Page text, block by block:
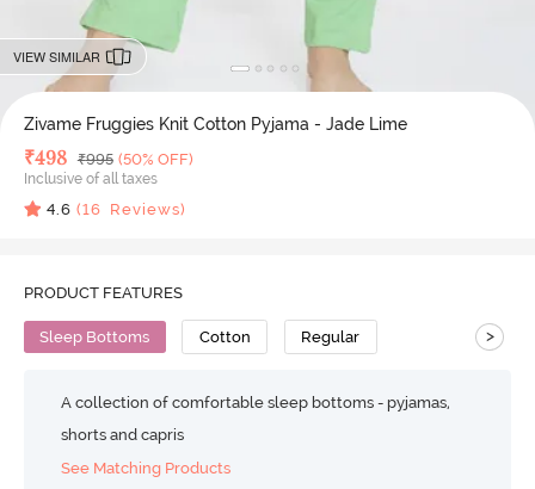
VIEW SIMILAR
Zivame Fruggies Knit Cotton Pyjama - Jade Lime
Deal Price
₹498 MRP
₹995 (50% OFF)
Inclusive of all taxes
4.6 (16 Reviews)
PRODUCT FEATURES
Sleep Bottoms Cotton Regular >
A collection of comfortable sleep bottoms - pyjamas,
shorts and capris
See Matching Products